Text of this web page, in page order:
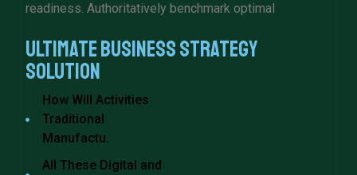
readiness. Authoritatively benchmark optimal
Ultimate Business Strategy
Solution
How Will Activities
Traditional
Manufactu.
All These Digital and